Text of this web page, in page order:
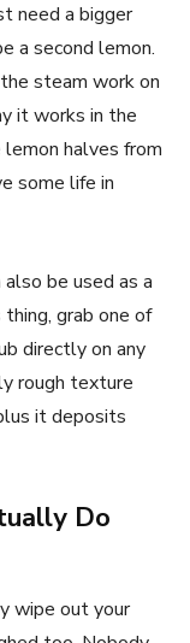
need a bigger
a second lemon.
steam work on
it works in the
lemon halves from
some life in
be used as a
grab one of
directly on any
rough texture
it deposits
Do
wipe out your